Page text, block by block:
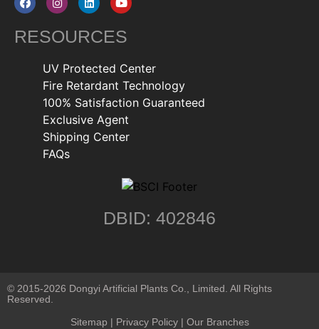
RESOURCES
UV Protected Center
Fire Retardant Technology
100% Satisfaction Guaranteed
Exclusive Agent
Shipping Center
FAQs
DBID: 402846
© 2015-2026 Dongyi Artificial Plants Co., Limited. All Rights
Reserved.
Sitemap | Privacy Policy| Our Branches